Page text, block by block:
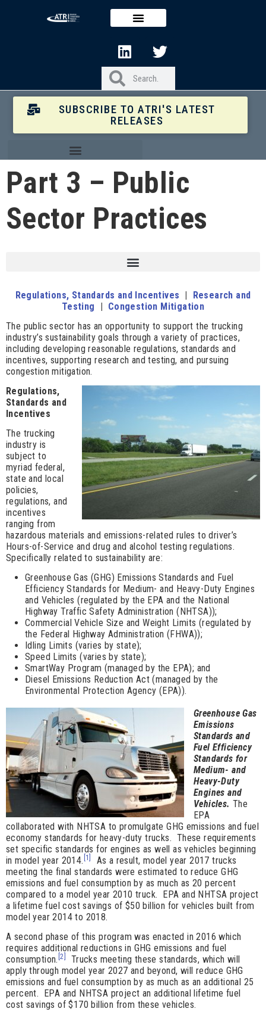
SUBSCRIBE TO ATRI'S LATEST
RELEASES
Part 3 – Public
Sector Practices
Regulations, Standards and Incentives | Research and
Testing | Congestion Mitigation
The public sector has an opportunity to support the trucking
industry’s sustainability goals through a variety of practices,
including developing reasonable regulations, standards and
incentives, supporting research and testing, and pursuing
congestion mitigation.
Regulations,
Standards and
Incentives
The trucking
industry is
subject to
myriad federal,
state and local
policies,
regulations, and
incentives
ranging from
hazardous materials and emissions-related rules to driver’s
Hours-of-Service and drug and alcohol testing regulations.
Specifically related to sustainability are:
Greenhouse Gas (GHG) Emissions Standards and Fuel
Efficiency Standards for Medium- and Heavy-Duty Engines
and Vehicles (regulated by the EPA and the National
Highway Traffic Safety Administration (NHTSA));
Commercial Vehicle Size and Weight Limits (regulated by
the Federal Highway Administration (FHWA));
Idling Limits (varies by state);
Speed Limits (varies by state);
SmartWay Program (managed by the EPA); and
Diesel Emissions Reduction Act (managed by the
Environmental Protection Agency (EPA)).
Greenhouse Gas
Emissions
Standards and
Fuel Efficiency
Standards for
Medium- and
Heavy-Duty
Engines and
Vehicles.The
EPA
collaborated with NHTSA to promulgate GHG emissions and fuel
economy standards for heavy-duty trucks. These requirements
set specific standards for engines as well as vehicles beginning
in model year 2014. [1]
As a result, model year 2017 trucks
meeting the final standards were estimated to reduce GHG
emissions and fuel consumption by as much as 20 percent
compared to a model year 2010 truck. EPA and NHTSA project
a lifetime fuel cost savings of $50 billion for vehicles built from
model year 2014 to 2018.
A second phase of this program was enacted in 2016 which
requires additional reductions in GHG emissions and fuel
consumption. [2]
Trucks meeting these standards, which will
apply through model year 2027 and beyond, will reduce GHG
emissions and fuel consumption by as much as an additional 25
percent. EPA and NHTSA project an additional lifetime fuel
cost savings of $170 billion from these vehicles.